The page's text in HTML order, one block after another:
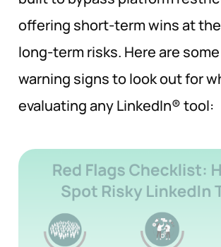
offering short-term wins at
long-term risks. Here are
warning signs to look out for
evaluating any LinkedIn® tool: